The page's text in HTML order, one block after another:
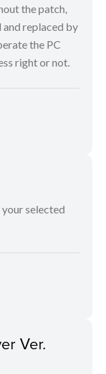
the patch,
replaced by
the PC
right or not.
selected
Ver.